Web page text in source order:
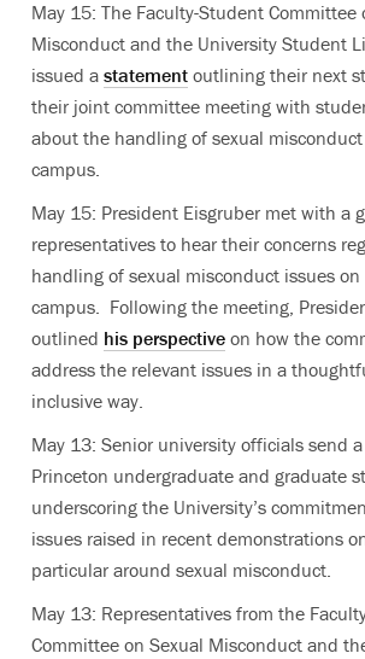
May 15: The Faculty-Student Committee
Misconduct and the University Student
issued a statement outlining their next
their joint committee meeting with
about the handling of sexual
campus.
May 15: President Eisgruber met with a
representatives to hear their concerns
handling of sexual misconduct issues on
campus. Following the meeting,
outlined his perspective on how the
address the relevant issues in a
inclusive way.
May 13: Senior university officials send a
Princeton undergraduate and graduate
underscoring the University’s
issues raised in recent demonstrations
particular around sexual misconduct.
May 13: Representatives from the
Committee on Sexual Misconduct and